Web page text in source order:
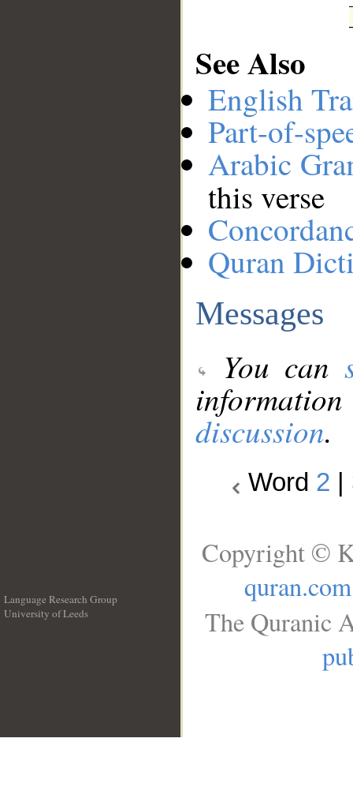
See Also
English
Part-of-
Arabic
this verse
Quran
Messages
You can
discussion.
Word 2
Language Research Group
University of Leeds
Copyright ©
quran.com
The Quranic